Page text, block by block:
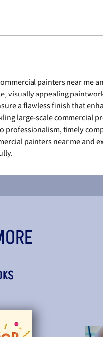
painters near me
visually appealing
a flawless finish that
large-scale commercial
professionalism, timely
painters near me and